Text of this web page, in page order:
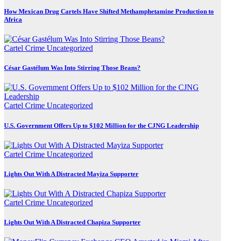
How Mexican Drug Cartels Have Shifted Methamphetamine Production to
Africa
Cartel Crime Uncategorized
César Gastélum Was Into Stirring Those Beans?
Cartel Crime Uncategorized
U.S. Government Offers Up to $102 Million for the CJNG Leadership
Cartel Crime Uncategorized
Lights Out With A Distracted Mayiza Supporter
Cartel Crime Uncategorized
Lights Out With A Distracted Chapiza Supporter